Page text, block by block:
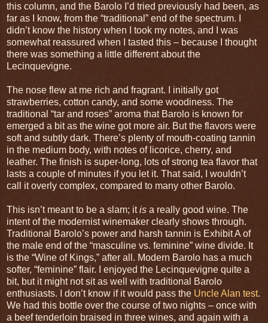
this column, and the Barolo I’d tried previously had been, as
far as I know, from the “traditional” end of the spectrum. I
didn’t know the history when I took my notes, and I was
somewhat reassured when I tasted this – because I thought
there was something a little different about the
Lecinquevigne.
The nose flew at me rich and fragrant. I initially got
strawberries, cotton candy, and some woodiness. The
traditional “tar and roses” aroma that Barolo is known for
emerged a bit as the wine got more air. But the flavors were
soft and subtly dark. There’s plenty of mouth-coating tannin
in the medium body, with notes of licorice, cherry, and
leather. The finish is super-long, lots of strong tea flavor that
lasts a couple of minutes if you let it. That said, I wouldn’t
call it overly complex, compared to many other Barolo.
This isn’t meant to be a slam; itis a really good wine. The
intent of the modernist winemaker clearly shows through.
Traditional Barolo’s power and harsh tannin is Exhibit A of
the male end of the “masculine vs. feminine” wine divide. It
is the “Wine of Kings,” after all. Modern Barolo has a much
softer, “feminine” flair. I enjoyed the Lecinquevigne quite a
bit, but it might not sit as well with traditional Barolo
enthusiasts. I don’t know if it would pass the Uncle Alan test.
We had this bottle over the course of two nights – once with
a beef tenderloin braised in three wines, and again with a